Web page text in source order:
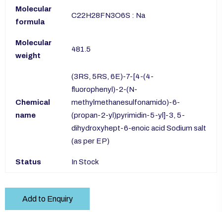
Molecular
formula
C22H28FN3O6S : Na
Molecular
weight
481.5
Chemical
name
(3RS, 5RS, 6E)-7-[4-(4-
fluorophenyl)-2-(N-
methylmethanesulfonamido)-6-
(propan-2-yl)pyrimidin-5-yl]-3, 5-
dihydroxyhept-6-enoic acid Sodium salt
(as per EP)
Status In Stock
Add to Enquiry